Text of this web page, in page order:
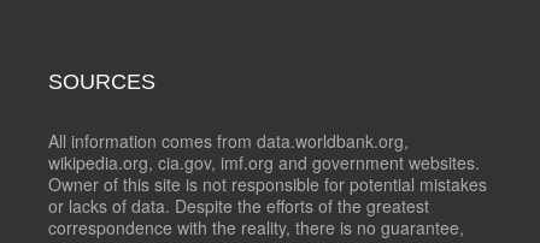
SOURCES
All information comes from data.worldbank.org,
wikipedia.org, cia.gov, imf.org and government websites.
Owner of this site is not responsible for potential mistakes
or lacks of data. Despite the efforts of the greatest
correspondence with the reality, there is no guarantee,